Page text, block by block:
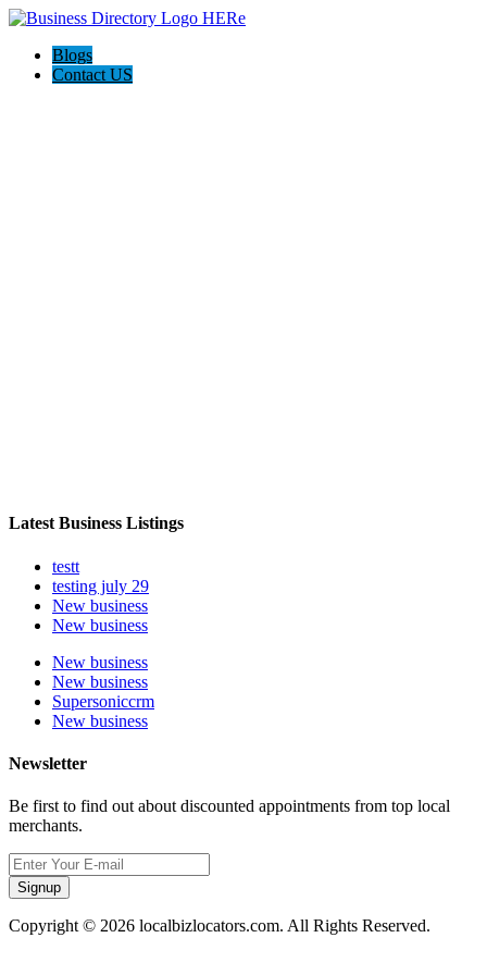
Blogs
Contact US
Latest Business Listings
testt
testing july 29
New business
New business
New business
New business
Supersoniccrm
New business
Newsletter
Be first to find out about discounted appointments from top local
merchants.
Signup
Copyright © 2026 localbizlocators.com. All Rights Reserved.